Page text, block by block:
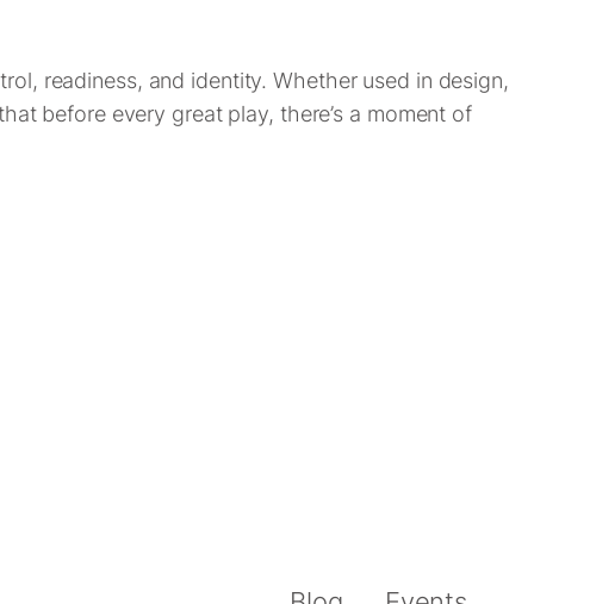
readiness, and identity. Whether used in design,
before every great play, there’s a moment of